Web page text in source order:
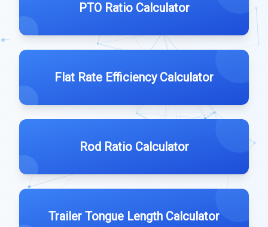
PTO Ratio Calculator
Flat Rate Efficiency Calculator
Rod Ratio Calculator
Trailer Tongue Length Calculator